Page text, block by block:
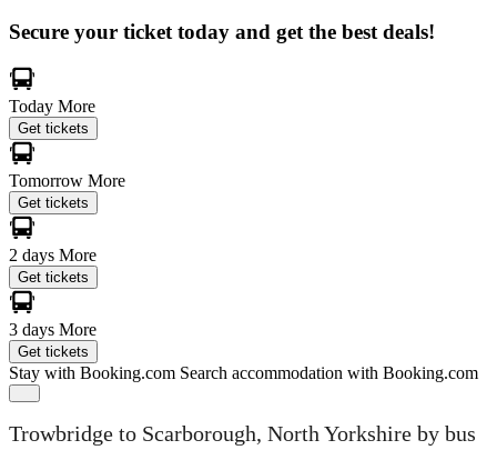
Secure your ticket today and get the best deals!
Today More
Get tickets
Tomorrow More
Get tickets
2 days More
Get tickets
3 days More
Get tickets
Stay with Booking.com Search accommodation with Booking.com
Trowbridge to Scarborough, North Yorkshire by bus